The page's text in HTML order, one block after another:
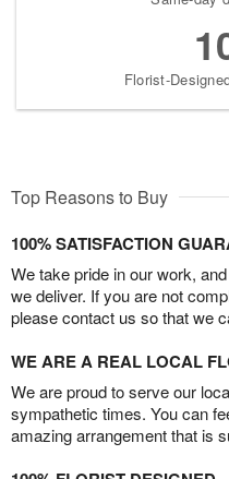
Florist-
Top Reasons to Buy
100% SATISFACTION
We take pride in our work,
we deliver. If you are not
please contact us so that we
WE ARE A REAL LOCAL
We are proud to serve our
sympathetic times. You can
amazing arrangement that is